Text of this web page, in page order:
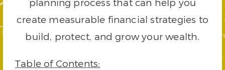
create measurable financial strategies to
build, protect, and grow your wealth.
Table of Contents: